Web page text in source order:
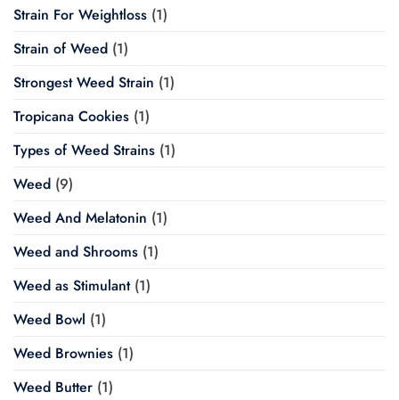
Strain For Weightloss (1)
Strain of Weed (1)
Strongest Weed Strain (1)
Tropicana Cookies (1)
Types of Weed Strains (1)
Weed (9)
Weed And Melatonin (1)
Weed and Shrooms (1)
Weed as Stimulant(1)
Weed Bowl (1)
Weed Brownies (1)
Weed Butter (1)